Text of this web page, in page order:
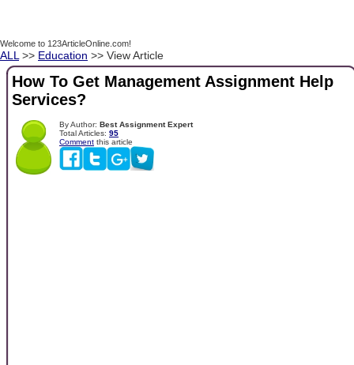
Welcome to 123ArticleOnline.com!
ALL >> Education >> View Article
How To Get Management Assignment Help
Services?
By Author: Best Assignment Expert
Total Articles: 95
Comment this article